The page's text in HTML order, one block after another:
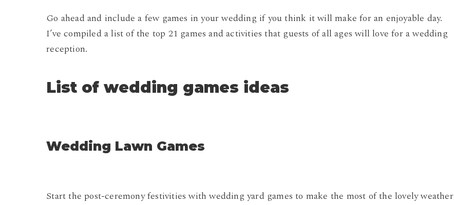
Go ahead and include a few games in your wedding if you think it will make for an enjoyable day.
I’ve compiled a list of the top 21 games and activities that guests of all ages will love for a wedding
reception.
List of wedding games ideas
Wedding Lawn Games
Start the post-ceremony festivities with wedding yard games to make the most of the lovely weather